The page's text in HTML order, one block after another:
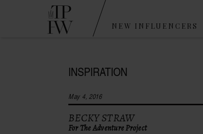
NEW INFLUENCERS
INSPIRATION
May 4, 2016
BECKY STRAW
For The Adventure Project